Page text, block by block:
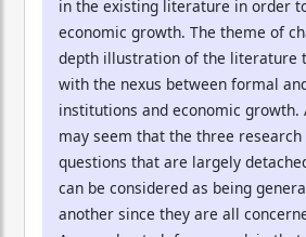
in the existing literature in order
economic growth. The theme of
depth illustration of the literature
with the nexus between formal
institutions and economic
may seem that the three
questions that are largely
can be considered as being
another since they are all